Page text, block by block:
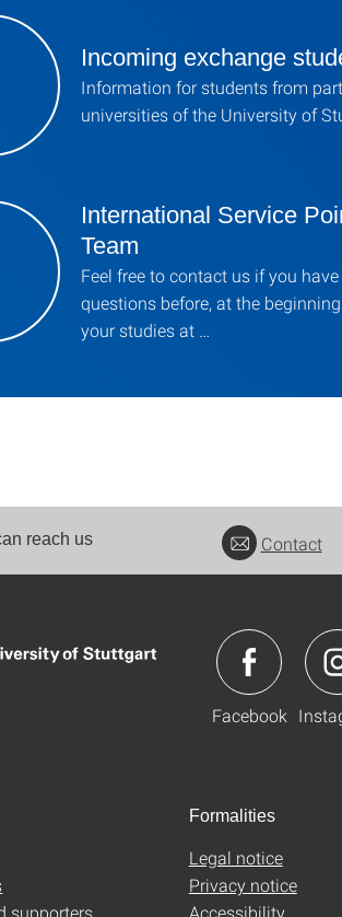
Incoming exchange
Information for students from
universities of the University of
International Service
Team
Feel free to contact us if you
questions before, at the
your studies at …
reach us Contact
Facebook
supporters
Formalities
Legal notice
Privacy notice
Accessibility